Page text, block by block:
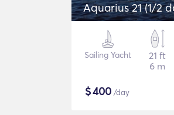
Aquarius 21 (1/2
Sailing Yacht
21 ft
6 m
$400 /day